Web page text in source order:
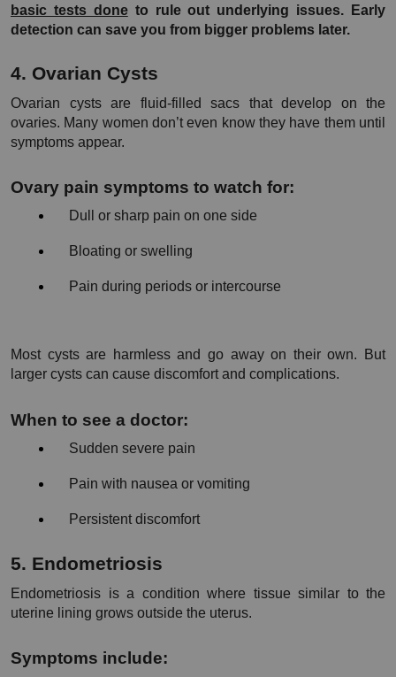
basic tests done to rule out underlying issues. Early
detection can save you from bigger problems later.
4. Ovarian Cysts
Ovarian cysts are fluid-filled sacs that develop on the
ovaries. Many women don’t even know they have them until
symptoms appear.
Ovary pain symptoms to watch for:
Dull or sharp pain on one side
Bloating or swelling
Pain during periods or intercourse
Most cysts are harmless and go away on their own. But
larger cysts can cause discomfort and complications.
When to see a doctor:
Sudden severe pain
Pain with nausea or vomiting
Persistent discomfort
5. Endometriosis
Endometriosis is a condition where tissue similar to the
uterine lining grows outside the uterus.
Symptoms include: